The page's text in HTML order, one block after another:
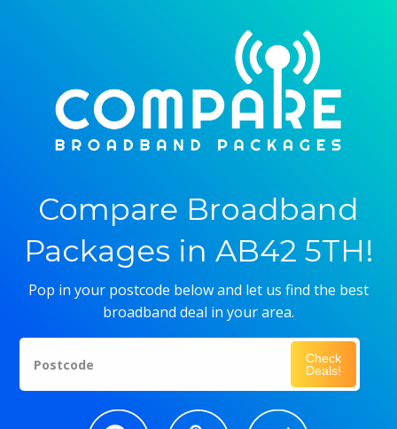
Compare Broadband
Packages in AB42 5TH!
Pop in your postcode below and let us find the best
broadband deal in your area.
Postcode
Check
Deals!